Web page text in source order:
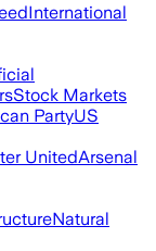
International
Stock Markets
PartyUS
UnitedArsenal
Natural